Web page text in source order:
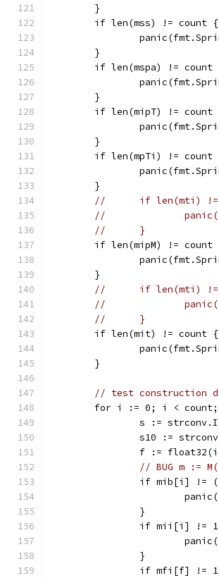
	}
	if len(mss) != count {
	}
if len(mspa) != count
	}
if len(mipT) != count
	}
if len(mpTi) != count
	}
//	if len(mti)
//
//	}
if len(mipM) != count
	}
//	if len(mti)
//
//	}
	if len(mit) != count {
	}
// test construction
for i := 0; i <
s :=
s10 :=
f :=
// BUG m :=
if mib[i] !=
		}
if mii[i] !=
		}
if mfi[f] !=